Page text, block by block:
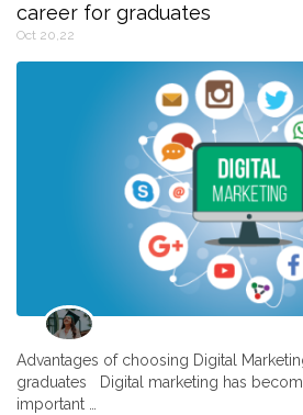
career for graduates
Oct 20,22
Advantages of choosing Digital
graduates Digital marketing has
important …